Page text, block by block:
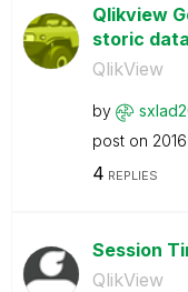
Qlikview
storic
QlikView
by
post on
4 REPLIES
Session
QlikView